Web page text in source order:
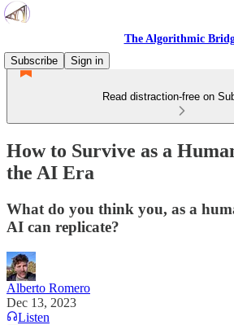
The Algorithmic
Subscribe
Sign in
Read distraction-free on
How to Survive as a
the AI Era
What do you think you, as a
AI can replicate?
Alberto Romero
Dec 13, 2023
Listen